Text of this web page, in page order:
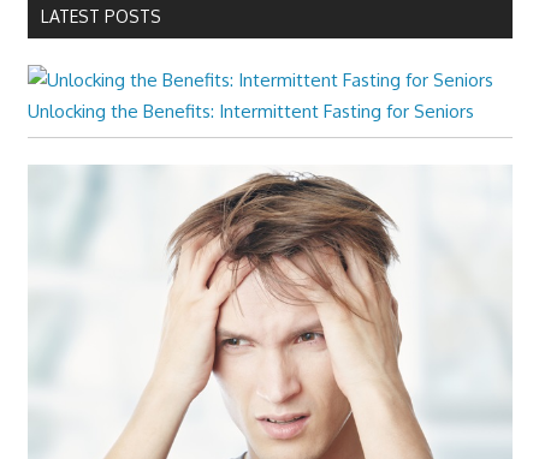
LATEST POSTS
Unlocking the Benefits: Intermittent Fasting for Seniors